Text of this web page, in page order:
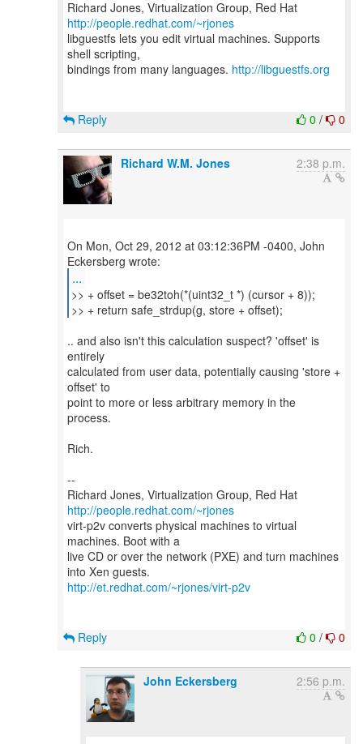
Richard Jones, Virtualization Group, Red Hat
http://people.redhat.com/~rjones
libguestfs lets you edit virtual machines. Supports
shell scripting,
bindings from many languages. http://libguestfs.org
0 / 0
Reply
Richard W.M. Jones 2:38 p.m.
On Mon, Oct 29, 2012 at 03:12:36PM -0400, John
...
>> + offset = be32toh(*(uint32_t *) (cursor + 8));
>> + return safe_strdup(g, store + offset);
.. and also isn't this calculation suspect? 'offset' is
entirely
calculated from user data, potentially causing 'store +
offset' to
point to more or less arbitrary memory in the
process.
Rich.
--
Richard Jones, Virtualization Group, Red Hat
http://people.redhat.com/~rjones
virt-p2v converts physical machines to virtual
machines. Boot with a
live CD or over the network (PXE) and turn machines
http://et.redhat.com/~rjones/virt-p2v
0 / 0
Reply
John Eckersberg 2:56 p.m.